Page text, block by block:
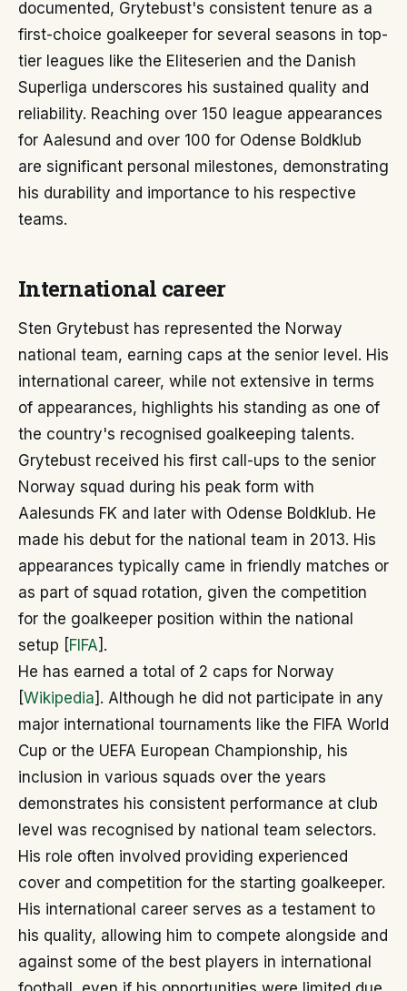
documented, Grytebust's consistent tenure as a
first-choice goalkeeper for several seasons in top-
tier leagues like the Eliteserien and the Danish
Superliga underscores his sustained quality and
reliability. Reaching over 150 league appearances
for Aalesund and over 100 for Odense Boldklub
are significant personal milestones, demonstrating
his durability and importance to his respective
teams.
International career
Sten Grytebust has represented the Norway
national team, earning caps at the senior level. His
international career, while not extensive in terms
of appearances, highlights his standing as one of
the country's recognised goalkeeping talents.
Grytebust received his first call-ups to the senior
Norway squad during his peak form with
Aalesunds FK and later with Odense Boldklub. He
made his debut for the national team in 2013. His
appearances typically came in friendly matches or
as part of squad rotation, given the competition
for the goalkeeper position within the national
setup [FIFA].
He has earned a total of 2 caps for Norway
[Wikipedia]. Although he did not participate in any
major international tournaments like the FIFA World
Cup or the UEFA European Championship, his
inclusion in various squads over the years
demonstrates his consistent performance at club
level was recognised by national team selectors.
His role often involved providing experienced
cover and competition for the starting goalkeeper.
His international career serves as a testament to
his quality, allowing him to compete alongside and
against some of the best players in international